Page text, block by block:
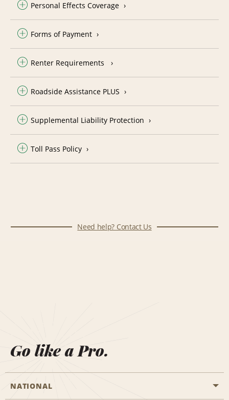
Personal Effects Coverage
Forms of Payment
Renter Requirements
Roadside Assistance PLUS
Supplemental Liability Protection
Toll Pass Policy
Need help? Contact Us
Go like a Pro.
NATIONAL